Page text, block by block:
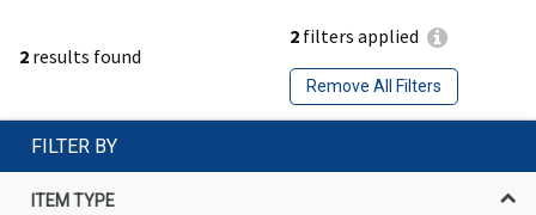
2 results found
2 filters applied
Remove All Filters
FILTER BY
ITEM TYPE